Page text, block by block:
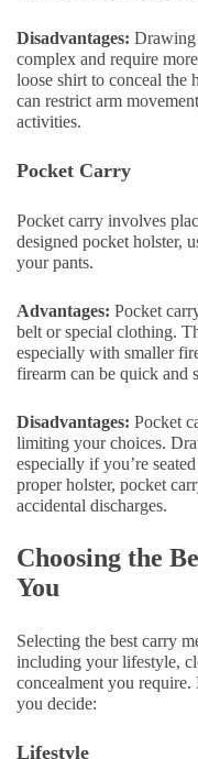
Disadvantages: Drawing
complex and require
loose shirt to conceal the
can restrict arm
activities.
Pocket Carry
Pocket carry involves
designed pocket holster,
your pants.
Advantages: Pocket
belt or special clothing.
especially with smaller
firearm can be quick and
Disadvantages: Pocket
limiting your choices.
especially if you’re
proper holster, pocket
accidental discharges.
Choosing the
You
Selecting the best carry
including your lifestyle,
concealment you require.
you decide:
Lifestyle